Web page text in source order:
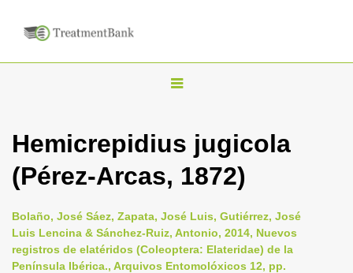
T
g
e
n
a
v
Hemicrepidius jugicola
(Pérez-Arcas, 1872)
Bolaño, José Sáez, Zapata, José Luis, Gutiérrez, José
Luis Lencina & Sánchez-Ruiz, Antonio, 2014, Nuevos
registros de elatéridos (Coleoptera: Elateridae) de la
Península Ibérica., Arquivos Entomolóxicos 12, pp.